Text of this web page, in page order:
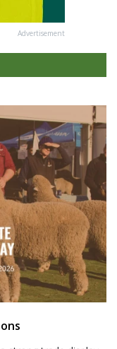
Advertisement